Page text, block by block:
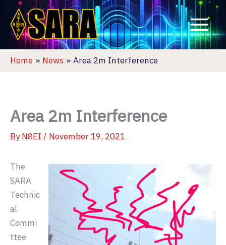
content
Home News Area 2m Interference
Area 2m Interference
ByN8EI / November 19, 2021
The
SARA
Technic
al
Commi
ttee